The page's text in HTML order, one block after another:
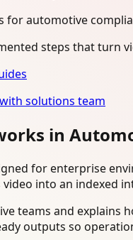
for automotive
steps that turn
solutions team
in
for enterprise
into an indexed
teams and
outputs so